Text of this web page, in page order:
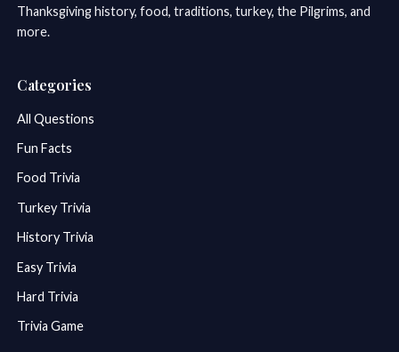
Thanksgiving history, food, traditions, turkey, the Pilgrims, and
more.
Categories
All Questions
Fun Facts
Food Trivia
Turkey Trivia
History Trivia
Easy Trivia
Hard Trivia
Trivia Game